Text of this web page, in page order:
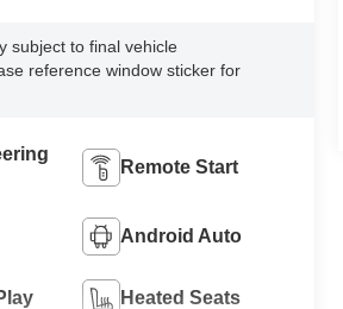
subject to final vehicle
reference window sticker for
Remote Start
Android Auto
Heated Seats